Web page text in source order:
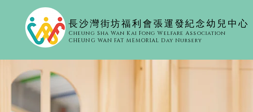
​長沙灣街坊福利會張運發紀念幼兒中心
Cheung Sha Wan Kai Fong Welfare Association
CHEUNG WAN FAT MEMORIAL Day Nursery